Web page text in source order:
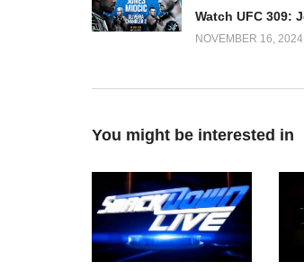
NOVEMBER 16, 2024
You might be interested in